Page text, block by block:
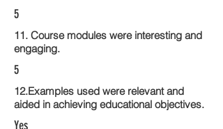
5
11. Course modules were interesting and
engaging.
5
12.Examples used were relevant and
aided in achieving educational objectives.
Yes